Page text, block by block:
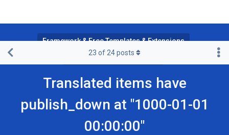
Framework & Free Templates & Extensions
JA Multilingual Component
Translated items have
publish_down at "1000-01-01
00:00:00"
23 of 24posts